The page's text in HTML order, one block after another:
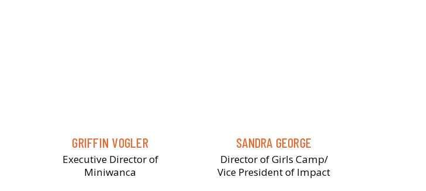
GRIFFIN VOGLER
Executive Director of
Miniwanca
SANDRA GEORGE
Director of Girls Camp/
Vice President of Impact